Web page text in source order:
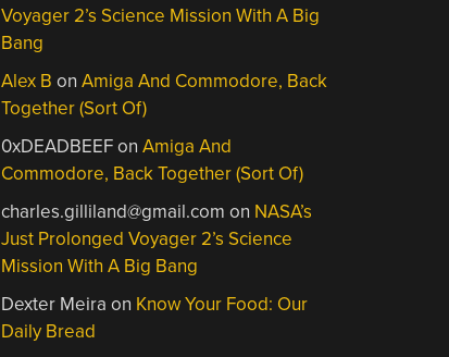
Voyager 2’s Science Mission With A Big
Bang
Alex B onAmiga And Commodore, Back
Together (Sort Of)
0xDEADBEEFonAmiga And
Commodore, Back Together (Sort Of)
charles.gilliland@gmail.com on NASA’s
Just Prolonged Voyager 2’s Science
Mission With A Big Bang
Dexter Meira on Know Your Food: Our
Daily Bread